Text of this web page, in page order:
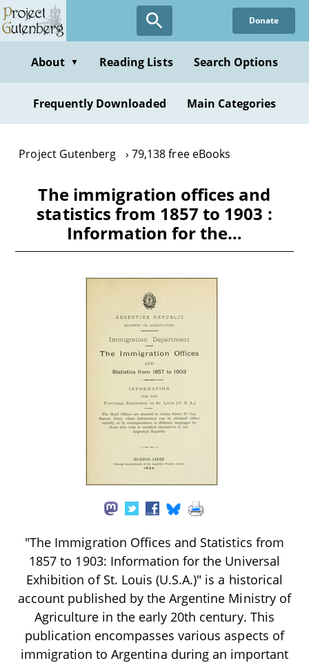
Skip
to
content
Donate
About ▼ Reading Lists Search Options
Frequently Downloaded Main Categories
Project Gutenberg 79,138 free eBooks
The immigration offices and
statistics from 1857 to 1903 :
Information for the…
"The Immigration Offices and Statistics from
1857 to 1903: Information for the Universal
Exhibition of St. Louis (U.S.A.)" is a historical
account published by the Argentine Ministry of
Agriculture in the early 20th century. This
publication encompasses various aspects of
immigration to Argentina during an important